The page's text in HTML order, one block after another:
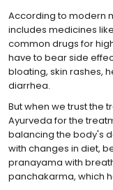
According to modern
includes medicines
common drugs for
have to bear side
bloating, skin rashes,
diarrhea.
But when we trust the
Ayurveda for the
balancing the body's
with changes in diet,
pranayama with
panchakarma, which